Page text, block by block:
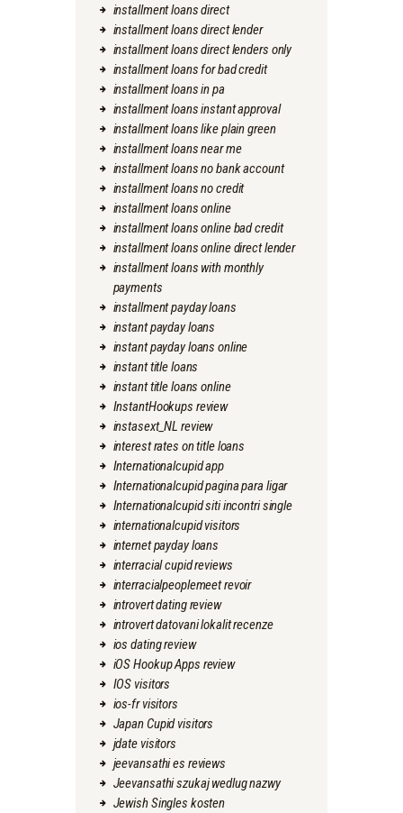
installment loans direct
installment loans direct lender
installment loans direct lenders only
installment loans for bad credit
installment loans in pa
installment loans instant approval
installment loans like plain green
installment loans near me
installment loans no bank account
installment loans no credit
installment loans online
installment loans online bad credit
installment loans online direct lender
installment loans with monthly
payments
installment payday loans
instant payday loans
instant payday loans online
instant title loans
instant title loans online
InstantHookups review
instasext_NL review
interest rates on title loans
Internationalcupid app
Internationalcupid pagina para ligar
Internationalcupid siti incontri single
internationalcupid visitors
internet payday loans
interracial cupid reviews
interracialpeoplemeet revoir
introvert dating review
introvert datovani lokalit recenze
ios dating review
iOS Hookup Apps review
IOS visitors
ios-fr visitors
Japan Cupid visitors
jdate visitors
jeevansathi es reviews
Jeevansathi szukaj wedlug nazwy
Jewish Singles kosten